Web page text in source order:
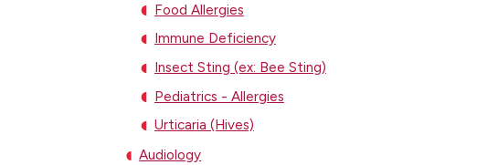
Food Allergies
Immune Deficiency
Insect Sting (ex: Bee Sting)
Pediatrics - Allergies
Urticaria (Hives)
Audiology